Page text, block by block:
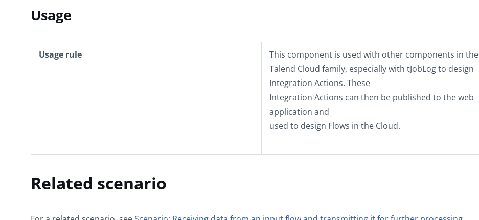
Usage
Usage rule
This component is used with other components in the
Talend Cloud family, especially with tJobLogto design
Integration Actions. These
Integration Actions can then be published to the web
application and
used to design Flows in the Cloud.
Related scenario